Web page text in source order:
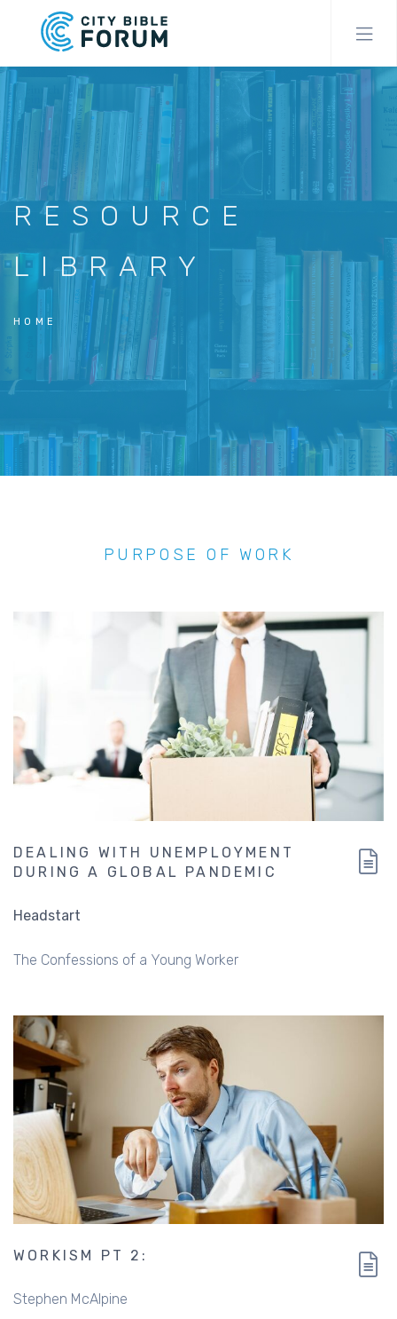
content
RESOURCE
LIBRARY
HOME
PURPOSE OF WORK
DEALING WITH UNEMPLOYMENT
DURING A GLOBAL PANDEMIC
Headstart
The Confessions of a Young Worker
WORKISM PT 2:
Stephen McAlpine